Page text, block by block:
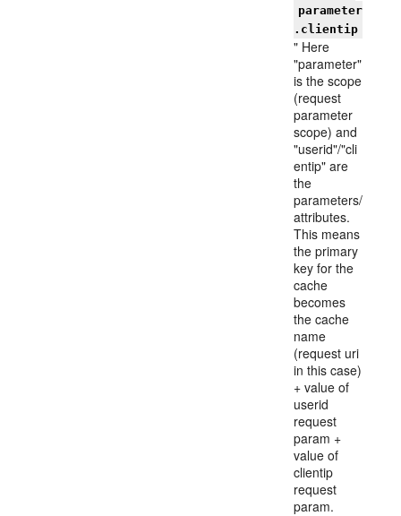
parameter
.clientip
" Here
"parameter"
is the scope
(request
parameter
scope) and
"userid"/"cli
entip" are
the
parameters/
attributes.
This means
the primary
key for the
cache
becomes
the cache
name
(request uri
in this case)
+ value of
userid
request
param +
value of
clientip
request
param.